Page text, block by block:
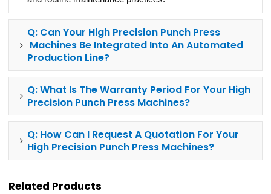
Q: Can Your High Precision Punch Press
Machines Be Integrated Into An Automated
Production Line?
Q: What Is The Warranty Period For Your High
Precision Punch Press Machines?
Q: How Can I Request A Quotation For Your
High Precision Punch Press Machines?
Related Products